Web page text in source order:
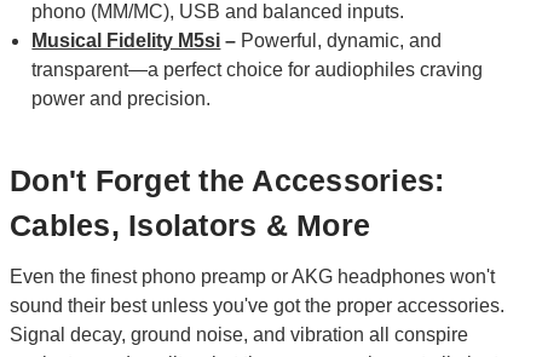
phono (MM/MC), USB and balanced inputs.
Musical Fidelity M5si – Powerful, dynamic, and
transparent—a perfect choice for audiophiles craving
power and precision.
Don't Forget the Accessories:
Cables, Isolators & More
Even the finest phono preamp or AKG headphones won't
sound their best unless you've got the proper accessories.
Signal decay, ground noise, and vibration all conspire